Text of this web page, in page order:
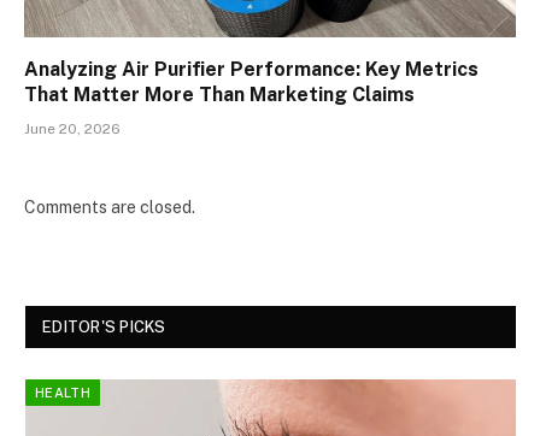
Analyzing Air Purifier Performance: Key Metrics
That Matter More Than Marketing Claims
June 20, 2026
Comments are closed.
EDITOR'S PICKS
HEALTH